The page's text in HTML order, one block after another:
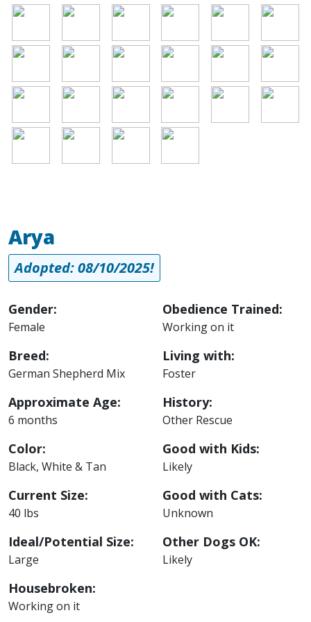
Image Image Image Image Image Image
Image Image Image Image Image Image
Image Image Image Image Image Image
Image Image Image Image
Arya
Adopted: 08/10/2025!
Gender:
Female
Breed:
German Shepherd Mix
Approximate Age:
6 months
Color:
Black, White & Tan
Current Size:
40 lbs
Ideal/Potential Size:
Large
Housebroken:
Working on it
Obedience Trained:
Working on it
Living with:
Foster
History:
Other Rescue
Good with Kids:
Likely
Good with Cats:
Unknown
Other Dogs OK:
Likely